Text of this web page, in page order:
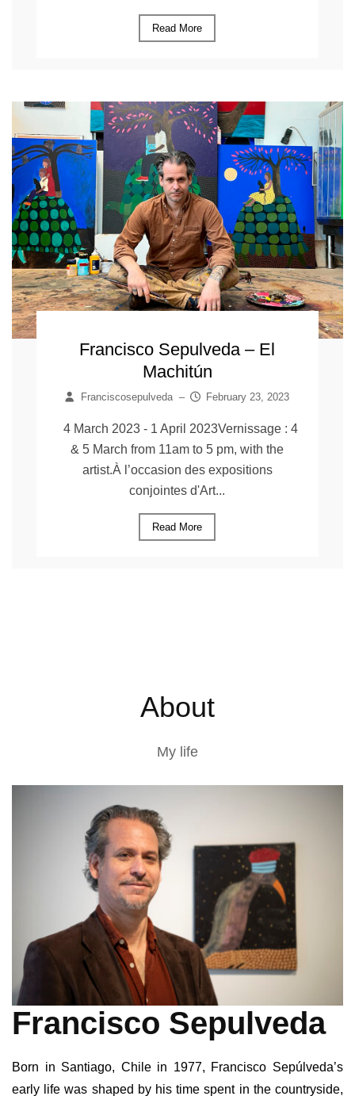
Read More
Francisco Sepulveda – El
Machitún
Franciscosepulveda – February 23, 2023
4 March 2023 - 1 April 2023Vernissage : 4
& 5 March from 11am to 5 pm, with the
artist.À l’occasion des expositions
conjointes d'Art...
Read More
About
My life
Francisco Sepulveda
Born in Santiago, Chile in 1977, Francisco Sepúlveda’s
early life was shaped by his time spent in the countryside,